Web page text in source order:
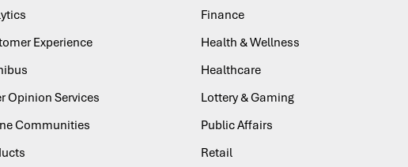
Experience
Opinion Services
Communities
Finance
Health & Wellness
Healthcare
Lottery & Gaming
Public Affairs
Retail